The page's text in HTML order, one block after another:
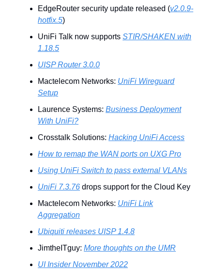
EdgeRouter security update released (v2.0.9-
hotfix.5)
UniFi Talk now supports STIR/SHAKEN with
1.18.5
UISP Router 3.0.0
Mactelecom Networks: UniFi Wireguard
Setup
Laurence Systems: Business Deployment
With UniFi?
Crosstalk Solutions: Hacking UniFi Access
How to remap the WAN ports on UXG Pro
Using UniFi Switch to pass external VLANs
UniFi 7.3.76 drops support for the Cloud Key
Mactelecom Networks: UniFi Link
Aggregation
Ubiquiti releases UISP 1.4.8
JimtheITguy: More thoughts on the UMR
UI Insider November 2022